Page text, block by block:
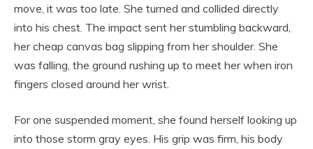
move, it was too late. She turned and collided directly
into his chest. The impact sent her stumbling backward,
her cheap canvas bag slipping from her shoulder. She
was falling, the ground rushing up to meet her when iron
fingers closed around her wrist.
For one suspended moment, she found herself looking up
into those storm gray eyes. His grip was firm, his body